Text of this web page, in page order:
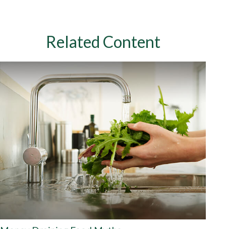
Related Content